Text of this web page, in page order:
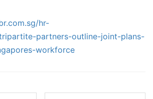
hr-
partners-outline-joint-plans-
workforce